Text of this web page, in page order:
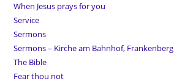
When Jesus prays for you
Service
Sermons
Sermons – Kirche am Bahnhof, Frankenberg
The Bible
Fear thou not